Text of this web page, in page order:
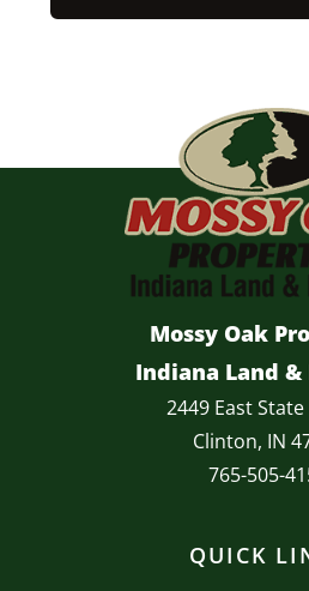
Mossy Oak
Indiana Land
2449 East State
Clinton, IN
765-505-
QUICK